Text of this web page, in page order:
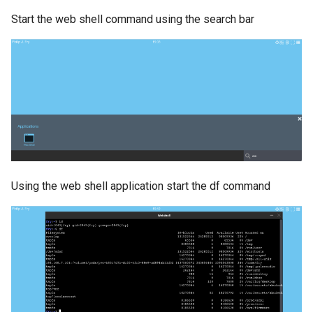
Start the web shell command using the search bar
Using the web shell application start the df command